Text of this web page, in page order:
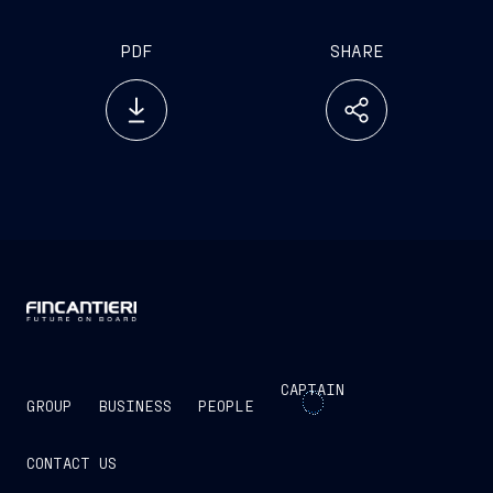
PDF SHARE
GROUP BUSINESS PEOPLE
CAPTAIN
CONTACT US